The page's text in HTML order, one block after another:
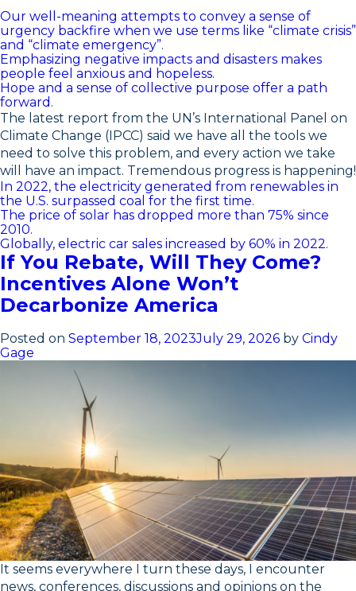
Our well-meaning attempts to convey a sense of
urgency backfire when we use terms like “climate crisis”
and “climate emergency”.
Emphasizing negative impacts and disasters makes
people feel anxious and hopeless.
Hope and a sense of collective purpose offer a path
forward .
The latest report from the UN’s International Panel on
Climate Change (IPCC) said we have all the tools we
need to solve this problem, and every action we take
will have an impact. Tremendous progress is happening!
In 2022, the electricity generated from renewables in
the U.S. surpassed coal for the first time.
The price of solar has dropped more than 75% since
2010.
Globally, electric car sales increased by 60% in 2022.
If You Rebate, Will They Come?
Incentives Alone Won’t
Decarbonize America
Posted on September 18, 2023July 29, 2026 by Cindy
Gage
It seems everywhere I turn these days, I encounter
news, conferences, discussions and opinions on the